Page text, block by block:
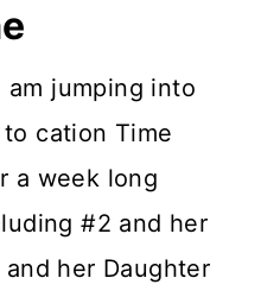
jumping into
cation Time
a week long
#2 and her
her Daughter